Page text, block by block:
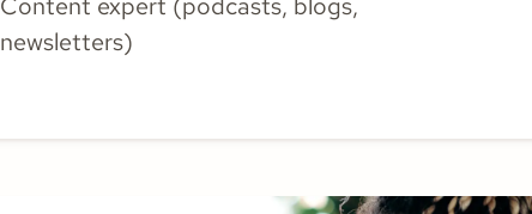
newsletters)